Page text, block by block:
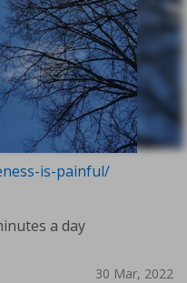
is-painful/
a day
30 Mar, 2022